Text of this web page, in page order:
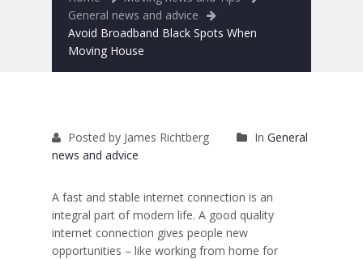
Removals to France
Removals to Spain
General news and advice
Avoid Broadband Black Spots When
Moving House
Posted by James Richtberg In General
news and advice
A fast and stable internet connection is an
integral part of modern life. A good quality
internet connection gives people new
opportunities – like working from home for